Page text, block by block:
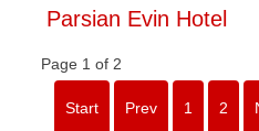
Parsian Evin Hotel
Page 1 of 2
Start Prev 1 2